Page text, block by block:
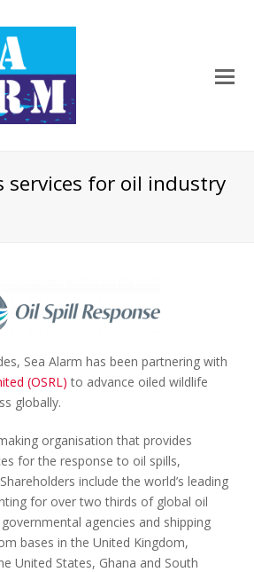
services for oil industry
Sea Alarm has been partnering with
(OSRL) to advance oiled wildlife
globally.
organisation that provides
for the response to oil spills,
include the world’s leading
for over two thirds of global oil
agencies and shipping
bases in the United Kingdom,
United States, Ghana and South